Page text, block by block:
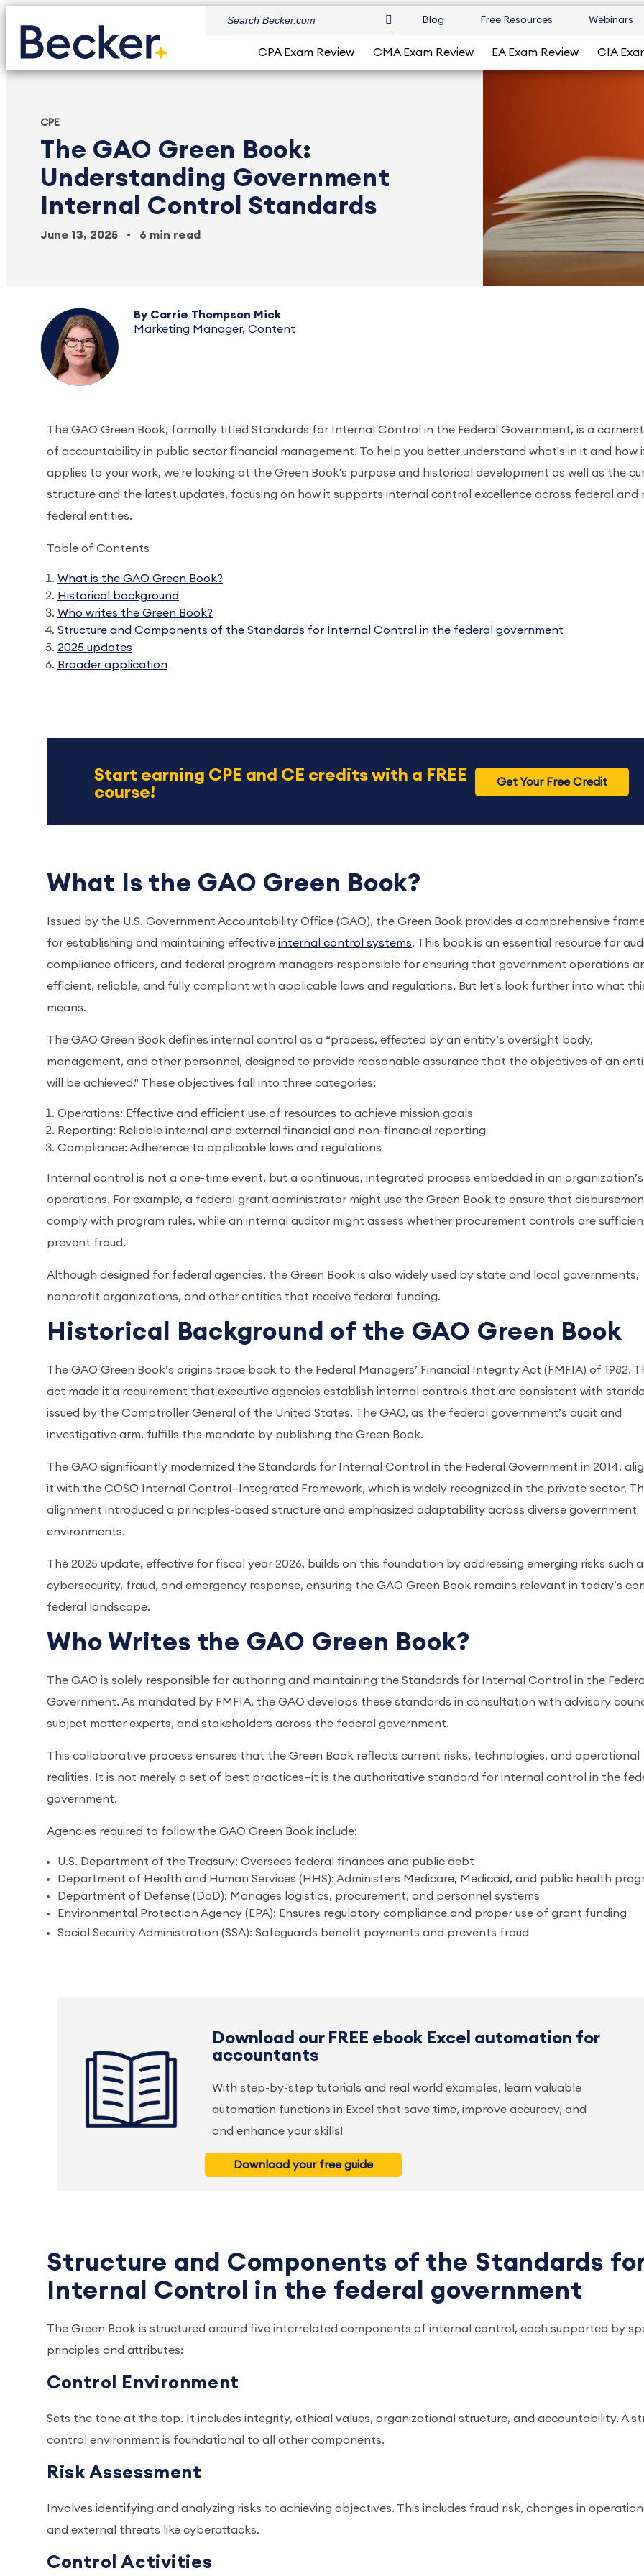
Blog Free Resources Webinars
CPA Exam Review CMA Exam Review EA Exam Review CIA
CPE
The GAO Green Book:
Understanding Government
Internal Control Standards
June 13, 2025 6 min read
Carrie Thompson Mick
Marketing Manager, Content
The GAO Green Book, formally titled Standards for Internal Control in the Federal Government, is a
of accountability in public sector financial management. To help you better understand what's in it and how
applies to your work, we're looking at the Green Book's purpose and historical development as well as the
structure and the latest updates, focusing on how it supports internal control excellence across federal and
federal entities.
Table of Contents
What is the GAO Green Book?
Historical background
Who writes the Green Book?
Structure and Components of the Standards for Internal Control in the federal government
2025 updates
Broader application
Start earning CPE and CE credits with a FREE
course!
Get Your Free Credit
What Is the GAO Green Book?
Issued by the U.S. Government Accountability Office (GAO), the Green Book provides a comprehensive
for establishing and maintaining effective internal control systems. This book is an essential resource for
compliance officers, and federal program managers responsible for ensuring that government operations
efficient, reliable, and fully compliant with applicable laws and regulations. But let's look further into what
means.
The GAO Green Book defines internal control as a “process, effected by an entity’s oversight body,
management, and other personnel, designed to provide reasonable assurance that the objectives of an
will be achieved." These objectives fall into three categories:
Operations: Effective and efficient use of resources to achieve mission goals
Reporting: Reliable internal and external financial and non-financial reporting
Compliance: Adherence to applicable laws and regulations
Internal control is not a one-time event, but a continuous, integrated process embedded in an organization’s
operations. For example, a federal grant administrator might use the Green Book to ensure that
comply with program rules, while an internal auditor might assess whether procurement controls are
prevent fraud.
Although designed for federal agencies, the Green Book is also widely used by state and local governments,
nonprofit organizations, and other entities that receive federal funding.
Historical Background of the GAO Green Book
The GAO Green Book’s origins trace back to the Federal Managers’ Financial Integrity Act (FMFIA) of 1982.
act made it a requirement that executive agencies establish internal controls that are consistent with
issued by the Comptroller General of the United States. The GAO, as the federal government’s audit and
investigative arm, fulfills this mandate by publishing the Green Book.
The GAO significantly modernized the Standards for Internal Control in the Federal Government in 2014,
it with the COSO Internal Control—Integrated Framework, which is widely recognized in the private sector.
alignment introduced a principles-based structure and emphasized adaptability across diverse government
environments.
The 2025 update, effective for fiscal year 2026, builds on this foundation by addressing emerging risks such
cybersecurity, fraud, and emergency response, ensuring the GAO Green Book remains relevant in today’s
federal landscape.
Who Writes the GAO Green Book?
The GAO is solely responsible for authoring and maintaining the Standards for Internal Control in the Federal
Government. As mandated by FMFIA, the GAO develops these standards in consultation with advisory
subject matter experts, and stakeholders across the federal government.
This collaborative process ensures that the Green Book reflects current risks, technologies, and operational
realities. It is not merely a set of best practices—it is the authoritative standard for internal control in the
government.
Agencies required to follow the GAO Green Book include:
U.S. Department of the Treasury: Oversees federal finances and public debt
Department of Health and Human Services (HHS): Administers Medicare, Medicaid, and public health
Department of Defense (DoD): Manages logistics, procurement, and personnel systems
Environmental Protection Agency (EPA): Ensures regulatory compliance and proper use of grant funding
Social Security Administration (SSA): Safeguards benefit payments and prevents fraud
Download our FREE ebook Excel automation for
accountants
With step-by-step tutorials and real world examples, learn valuable
automation functions in Excel that save time, improve accuracy, and
and enhance your skills!
Download your free guide
Structure and Components of the Standards
Internal Control in the federal government
The Green Book is structured around five interrelated components of internal control, each supported by
principles and attributes:
Control Environment
Sets the tone at the top. It includes integrity, ethical values, organizational structure, and accountability. A
control environment is foundational to all other components.
Risk Assessment
Involves identifying and analyzing risks to achieving objectives. This includes fraud risk, changes in
and external threats like cyberattacks.
Control Activities